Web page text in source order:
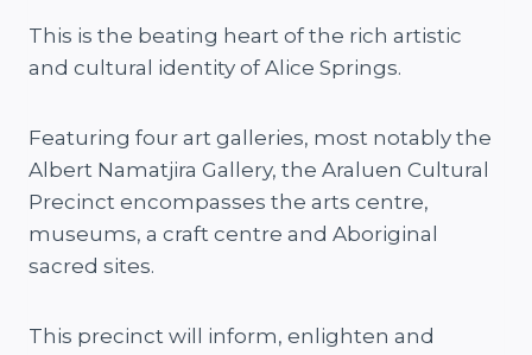
This is the beating heart of the rich artistic
and cultural identity of Alice Springs.
Featuring four art galleries, most notably the
Albert Namatjira Gallery, the Araluen Cultural
Precinct encompasses the arts centre,
museums, a craft centre and Aboriginal
sacred sites.
This precinct will inform, enlighten and